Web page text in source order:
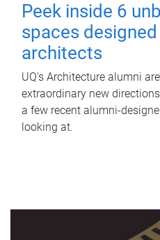
Peek inside 6
spaces designed
architects
UQ's Architecture alumni
extraordinary new
a few recent alumni-
looking at.